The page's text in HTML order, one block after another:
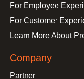
For Employee
For Customer
Learn More About
Company
Partner